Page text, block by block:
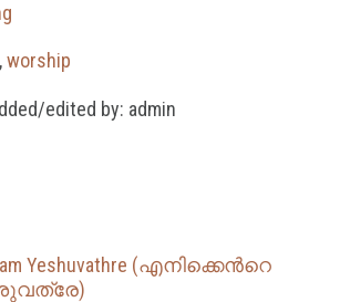
,worship
edited by: admin
Yeshuvathre (എനിക്കെന്‍റെ